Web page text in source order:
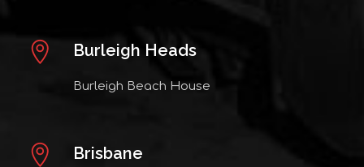
Burleigh Heads
Burleigh Beach House
Brisbane